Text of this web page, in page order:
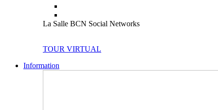
La Salle BCN Social Networks
TOUR VIRTUAL
Information